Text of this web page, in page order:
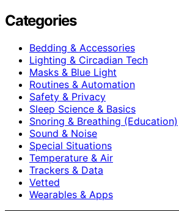
Categories
Bedding & Accessories
Lighting & Circadian Tech
Masks & Blue Light
Routines & Automation
Safety & Privacy
Sleep Science & Basics
Snoring & Breathing (Education)
Sound & Noise
Special Situations
Temperature & Air
Trackers & Data
Vetted
Wearables & Apps